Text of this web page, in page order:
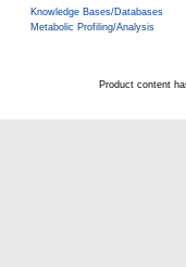
Knowledge Bases/Databases
Metabolic Profiling/Analysis
Product content